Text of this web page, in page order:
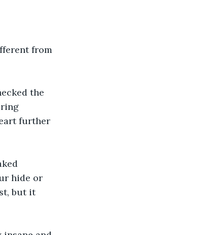
from
the
further
hide or
but it